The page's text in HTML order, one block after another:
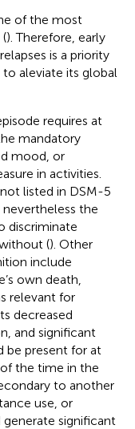
of the most
). Therefore, early
is a priority
aleviate its global
requires at
mandatory
mood, or
in activities.
listed in DSM-5
nevertheless the
discriminate
(). Other
include
own death,
relevant for
decreased
and significant
be present for at
the time in the
to another
use, or
significant